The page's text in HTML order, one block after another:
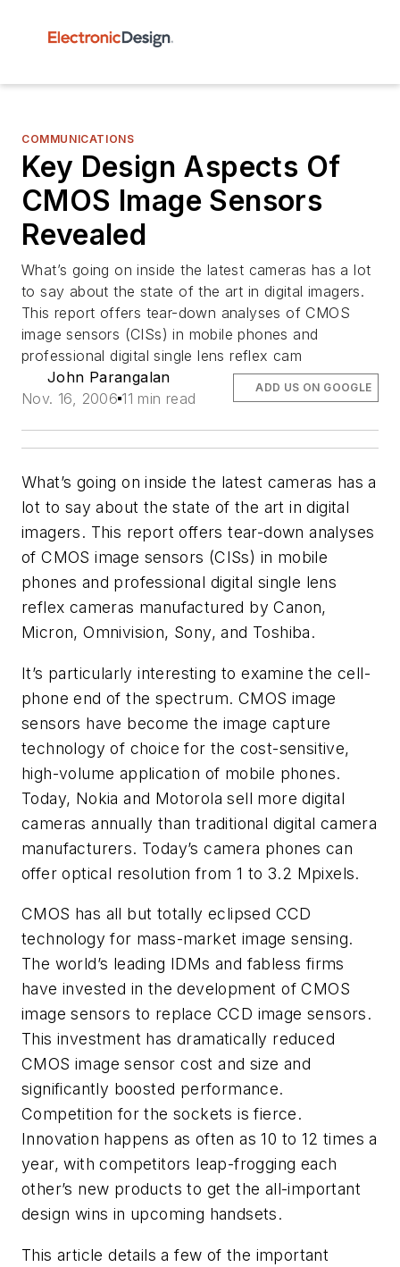
COMMUNICATIONS
Key Design Aspects Of
CMOS Image Sensors
Revealed
What’s going on inside the latest cameras has a lot
to say about the state of the art in digital imagers.
This report offers tear-down analyses of CMOS
image sensors (CISs) in mobile phones and
professional digital single lens reflex cam
John Parangalan
Nov. 16, 2006 11 min read
ADD US ON GOOGLE
What’s going on inside the latest cameras has a
lot to say about the state of the art in digital
imagers. This report offers tear-down analyses
of CMOS image sensors (CISs) in mobile
phones and professional digital single lens
reflex cameras manufactured by Canon,
Micron, Omnivision, Sony, and Toshiba.
It’s particularly interesting to examine the cell-
phone end of the spectrum. CMOS image
sensors have become the image capture
technology of choice for the cost-sensitive,
high-volume application of mobile phones.
Today, Nokia and Motorola sell more digital
cameras annually than traditional digital camera
manufacturers. Today’s camera phones can
offer optical resolution from 1 to 3.2 Mpixels.
CMOS has all but totally eclipsed CCD
technology for mass-market image sensing.
The world’s leading IDMs and fabless firms
have invested in the development of CMOS
image sensors to replace CCD image sensors.
This investment has dramatically reduced
CMOS image sensor cost and size and
significantly boosted performance.
Competition for the sockets is fierce.
Innovation happens as often as 10 to 12 times a
year, with competitors leap-frogging each
other’s new products to get the all-important
design wins in upcoming handsets.
This article details a few of the important